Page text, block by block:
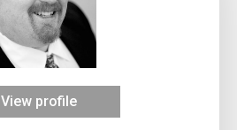
View profile